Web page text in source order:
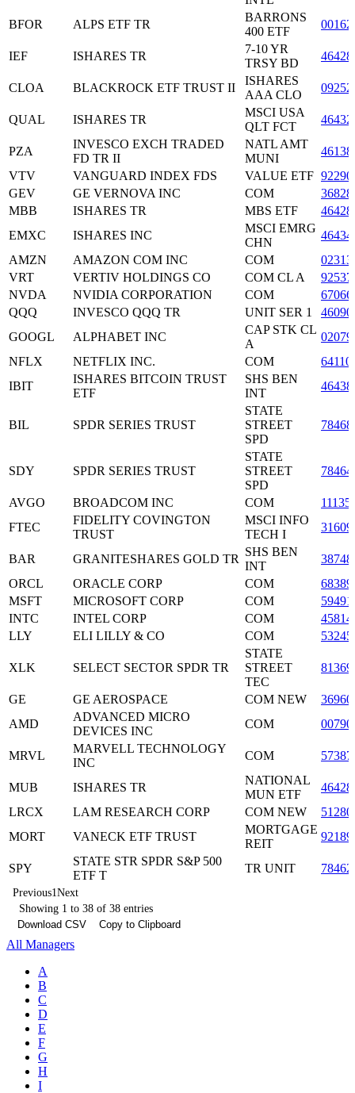
BFOR ALPS ETF TR
BARRONS
400 ETF
IEF ISHARES TR
7-10 YR
TRSY BD
CLOA BLACKROCK ETF TRUST II
ISHARES
AAA CLO
QUAL ISHARES TR
MSCI USA
QLT FCT
PZA
INVESCO EXCH TRADED
FD TR II
NATL AMT
MUNI
VTV
VANGUARD INDEX FDS VALUE ETF
GEV
GE VERNOVA INC COM
MBB
ISHARES TR MBS ETF
EMXC
ISHARES INC
MSCI EMRG
CHN
AMZN
AMAZON COM INC COM
VRT
VERTIV HOLDINGS CO COM CL A
NVDA
NVIDIA CORPORATION COM
QQQ
INVESCO QQQ TR UNIT SER 1
GOOGL
ALPHABET INC
CAP STK CL
A
NFLX
NETFLIX INC. COM
IBIT
ISHARES BITCOIN TRUST
ETF
SHS BEN
INT
BIL SPDR SERIES TRUST
STATE
STREET
SPD
SDY SPDR SERIES TRUST
STATE
STREET
SPD
AVGO BROADCOM INC COM
FTEC
FIDELITY COVINGTON
TRUST
MSCI INFO
TECH I
BAR GRANITESHARES GOLD TR
SHS BEN
INT
ORCL
ORACLE CORP COM
MSFT
MICROSOFT CORP COM
INTC
INTEL CORP COM
LLY
ELI LILLY & CO COM
XLK SELECT SECTOR SPDR TR
STATE
STREET
TEC
GE GE AEROSPACE COM NEW
AMD
ADVANCED MICRO
DEVICES INC
COM
MRVL
MARVELL TECHNOLOGY
INC
COM
MUB ISHARES TR
NATIONAL
MUN ETF
LRCX
LAM RESEARCH CORP COM NEW
MORT
VANECK ETF TRUST
MORTGAGE
REIT
SPY
STATE STR SPDR S&P 500
ETF T
TR UNIT
Previous1Next
Showing 1 to 38 of 38 entries
Download CSV
Copy to Clipboard
All Managers
A
B
C
D
E
F
G
H
I